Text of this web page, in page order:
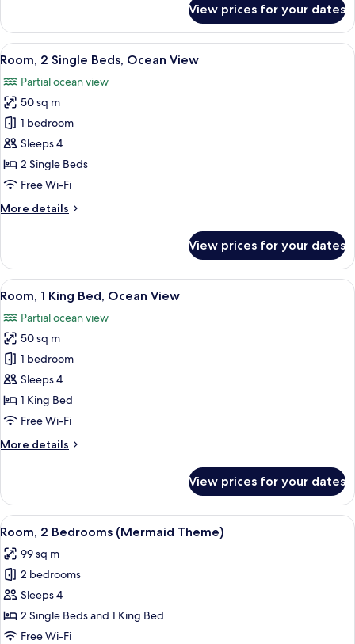
Bed
Executive
Suite,
1
Bed
View prices for your dates
View
all
photos
for
Room,
2
Single
Beds,
View
A hotel room with two beds, a desk,
5
Room, 2 Single Beds, Ocean View
Partial ocean view
50 sq m
1 bedroom
Sleeps 4
2 Single Beds
Free Wi-Fi
More details
More
2
Single
Beds,
View
View prices for your dates
View
all
photos
for
Room,
1
King
Bed,
View
Room, 1 King Bed, Ocean View | 1
6
Room, 1 King Bed, Ocean View
Partial ocean view
50 sq m
1 bedroom
Sleeps 4
1 King Bed
Free Wi-Fi
More details
More
1
King
Bed,
View
View prices for your dates
View
all
photos
for
Room,
2
Bedrooms
Room, 2 Bedrooms (Mermaid
5
Room, 2 Bedrooms (Mermaid Theme)
99 sq m
2 bedrooms
Sleeps 4
2 Single Beds and 1 King Bed
Free Wi-Fi